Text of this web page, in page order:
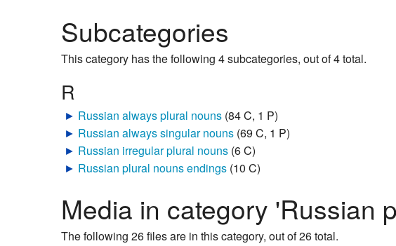
Subcategories
This category has the following 4 subcategories, out of 4 total.
R
► Russian always plural nouns (84 C, 1 P)
► Russian always singular nouns (69 C, 1 P)
► Russian irregular plural nouns (6 C)
► Russian plural nouns endings (10 C)
Media in category 'Russian
The following 26 files are in this category, out of 26 total.